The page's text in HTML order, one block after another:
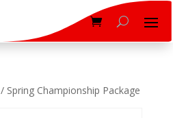
/ Spring Championship Package